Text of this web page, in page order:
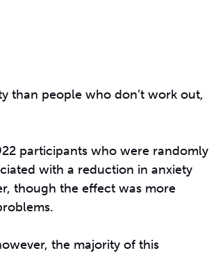
than people who don’t work out,
participants who were randomly
with a reduction in anxiety
though the effect was more
the majority of this